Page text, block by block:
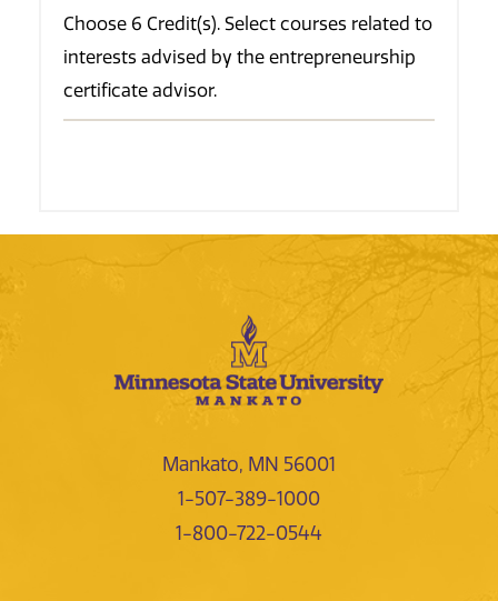
Choose 6 Credit(s). Select courses related to
interests advised by the entrepreneurship
certificate advisor.
Mankato, MN 56001
1-507-389-1000
1-800-722-0544